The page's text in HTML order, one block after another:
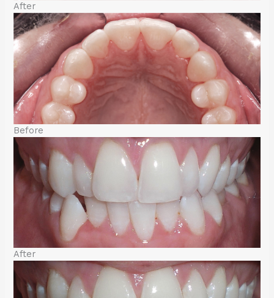
After
Before
After